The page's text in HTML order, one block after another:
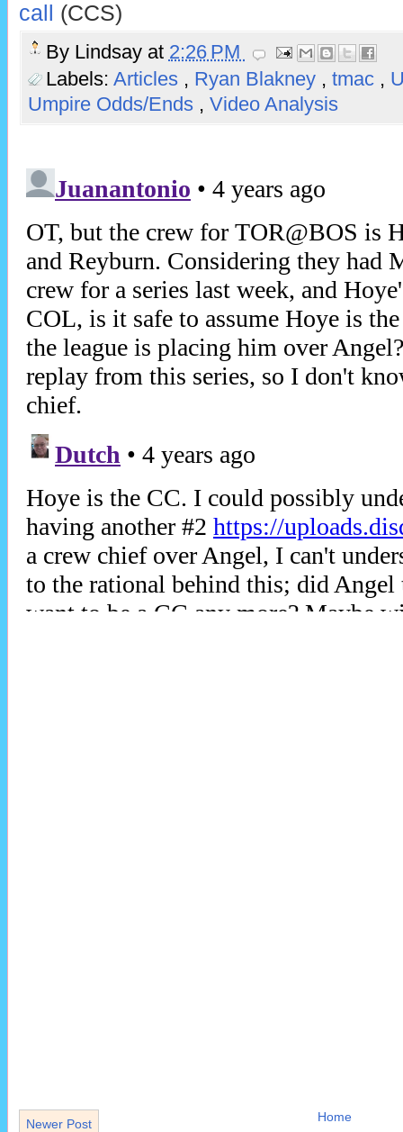
call
(CCS)
By Lindsay at 2:26 PM
Labels: Articles , Ryan Blakney , tmac ,
Umpire Odds/Ends , Video Analysis
Newer Post Home